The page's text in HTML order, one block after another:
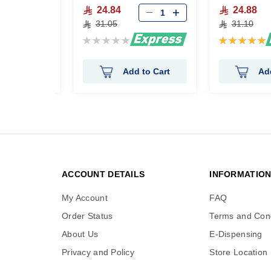
24.84
31.05
Rating:
Add to Cart
24.88
31.10
Rating:
ACCOUNT DETAILS
My Account
Order Status
About Us
Privacy and Policy
INFORMATION
FAQ
Terms and
E-Dispensing
Store Location